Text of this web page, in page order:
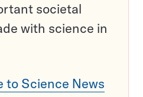
societal
with science in
to Science News